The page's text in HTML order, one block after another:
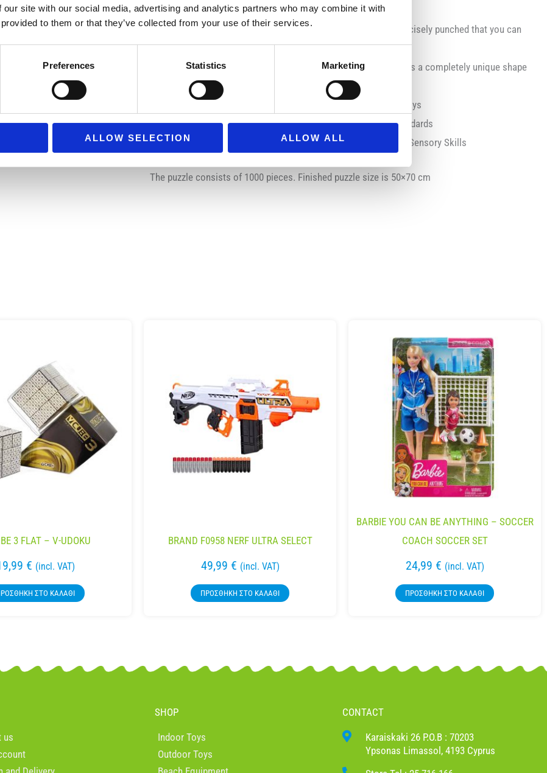
our site with our social media, advertising and analytics partners who may combine it with
to them or that they’ve collected from your use of their services.
Preferences Statistics Marketing
ALLOW SELECTION ALLOW ALL
Virtually dust-free
Softclick Technology – Ravensburger puzzles are so precisely punched that you can
actually hear a soft “click” when a connection is made
Each piece is unique – With Ravensburger, each piece has a completely unique shape
Jigsaw puzzle will keep you entertained for hour
A perfect gift for all puzzle lovers on holidays and birthdays
Fully complies with all necessary UK and EU testing standards
Improves Cognitive Enforcement, Physical Motor Skills, Sensory Skills
The puzzle consists of 1000 pieces. Finished puzzle size is 50×70 cm
3 FLAT – V-UDOKU
€ (incl. VAT)
ΣΤΟ ΚΑΛΆΘΙ
BRAND F0958 NERF ULTRA SELECT
49,99 € (incl. VAT)
ΠΡΟΣΘΉΚΗ ΣΤΟ ΚΑΛΆΘΙ
BARBIE YOU CAN BE ANYTHING – SOCCER
COACH SOCCER SET
24,99 € (incl. VAT)
ΠΡΟΣΘΉΚΗ ΣΤΟ ΚΑΛΆΘΙ
us
SHOP
Indoor Toys
Outdoor Toys
CONTACT
Karaiskaki 26 P.O.B : 70203
Ypsonas Limassol, 4193 Cyprus